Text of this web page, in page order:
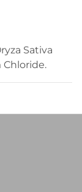
Sativa